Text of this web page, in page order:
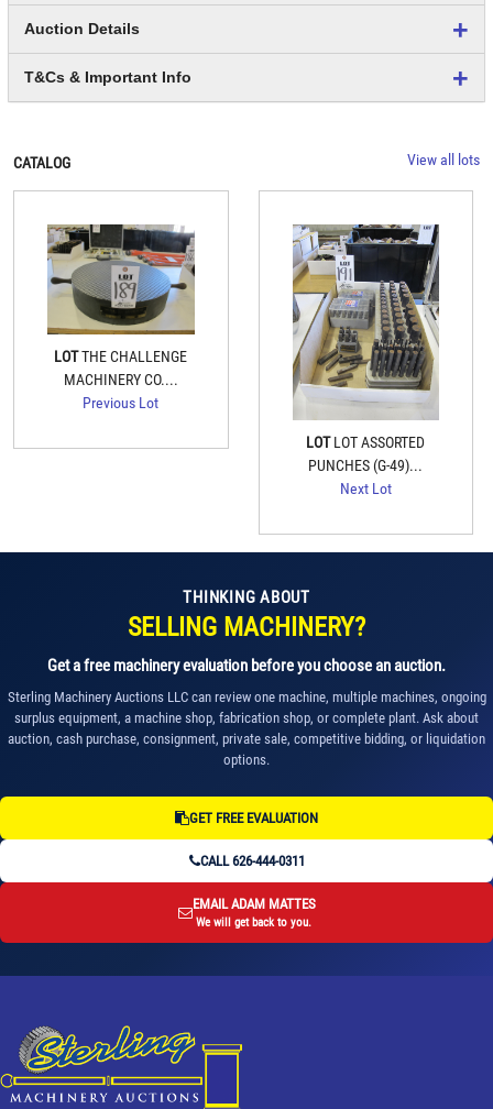
Auction Details
T&Cs & Important Info
CATALOG View all lots
LOTTHE CHALLENGE
MACHINERY CO....
Previous Lot
LOTLOT ASSORTED
PUNCHES (G-49)...
Next Lot
THINKING ABOUT
SELLING MACHINERY?
Get a free machinery evaluation before you choose an auction.
Sterling Machinery Auctions LLC can review one machine, multiple machines, ongoing
surplus equipment, a machine shop, fabrication shop, or complete plant. Ask about
auction, cash purchase, consignment, private sale, competitive bidding, or liquidation
options.
GET FREE EVALUATION
CALL 626-444-0311
EMAIL ADAM MATTES
We will get back to you.